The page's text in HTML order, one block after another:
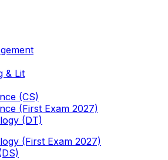
& Lit
(CS)
(First Exam 2027)
(DT)
(First Exam 2027)